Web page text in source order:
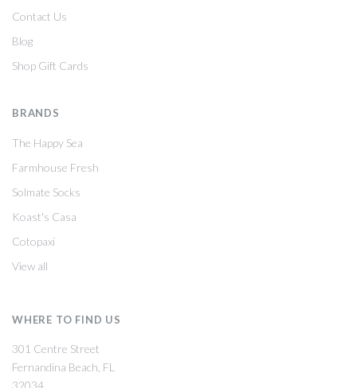
Contact Us
Blog
Shop Gift Cards
BRANDS
The Happy Sea
Farmhouse Fresh
Solmate Socks
Koast's Casa
Cotopaxi
View all
WHERE TO FIND US
301 Centre Street
Fernandina Beach, FL
32034